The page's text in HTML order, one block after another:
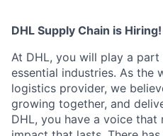
DHL Supply Chain is Hiring!
At DHL, you will play a part
essential industries. As the
logistics provider, we
growing together, and
DHL, you have a voice that